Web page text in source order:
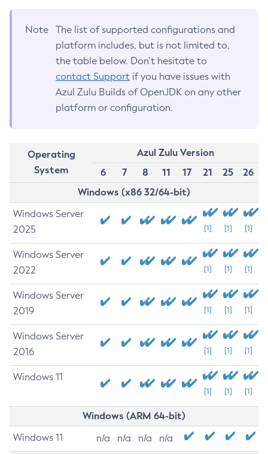
Note
The list of supported configurations and
platform includes, but is not limited to,
the table below. Don’t hesitate to
contact Support if you have issues with
Azul Zulu Builds of OpenJDK on any other
platform or configuration.
Operating
System
Azul Zulu Version
6
7 8 11 17 21 25
26
Windows (x86 32/64-bit)
Windows Server
2025
[1] [1] [1]
Windows Server
2022
[1] [1] [1]
Windows Server
2019
[1] [1] [1]
Windows Server
2016
[1] [1] [1]
Windows 11
[1] [1] [1]
Windows (ARM 64-bit)
Windows 11 n/a n/a n/a n/a